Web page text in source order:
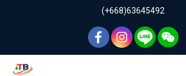
(+668)63645492